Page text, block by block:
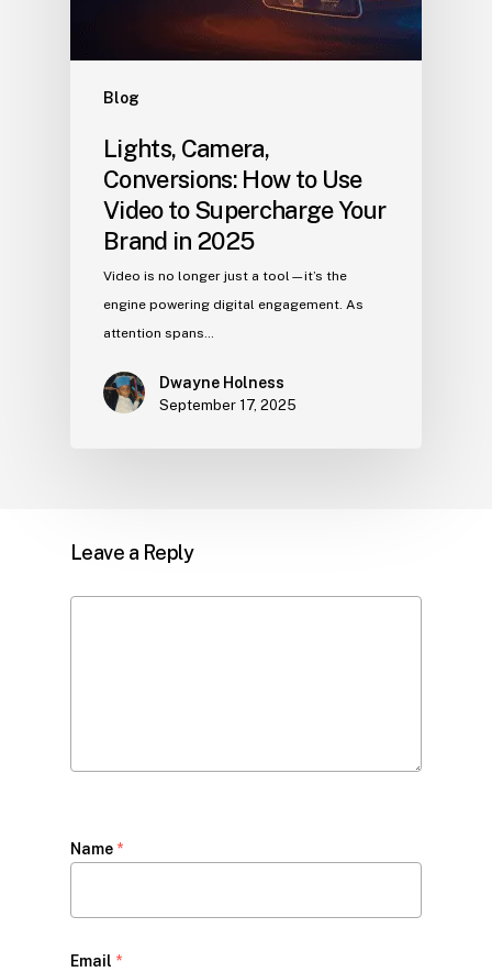
Blog
Lights, Camera,
Conversions: How to Use
Video to Supercharge Your
Brand in 2025
Video is no longer just a tool—it’s the
engine powering digital engagement. As
attention spans…
Dwayne Holness
September 17, 2025
Leave a Reply
Name *
Email *